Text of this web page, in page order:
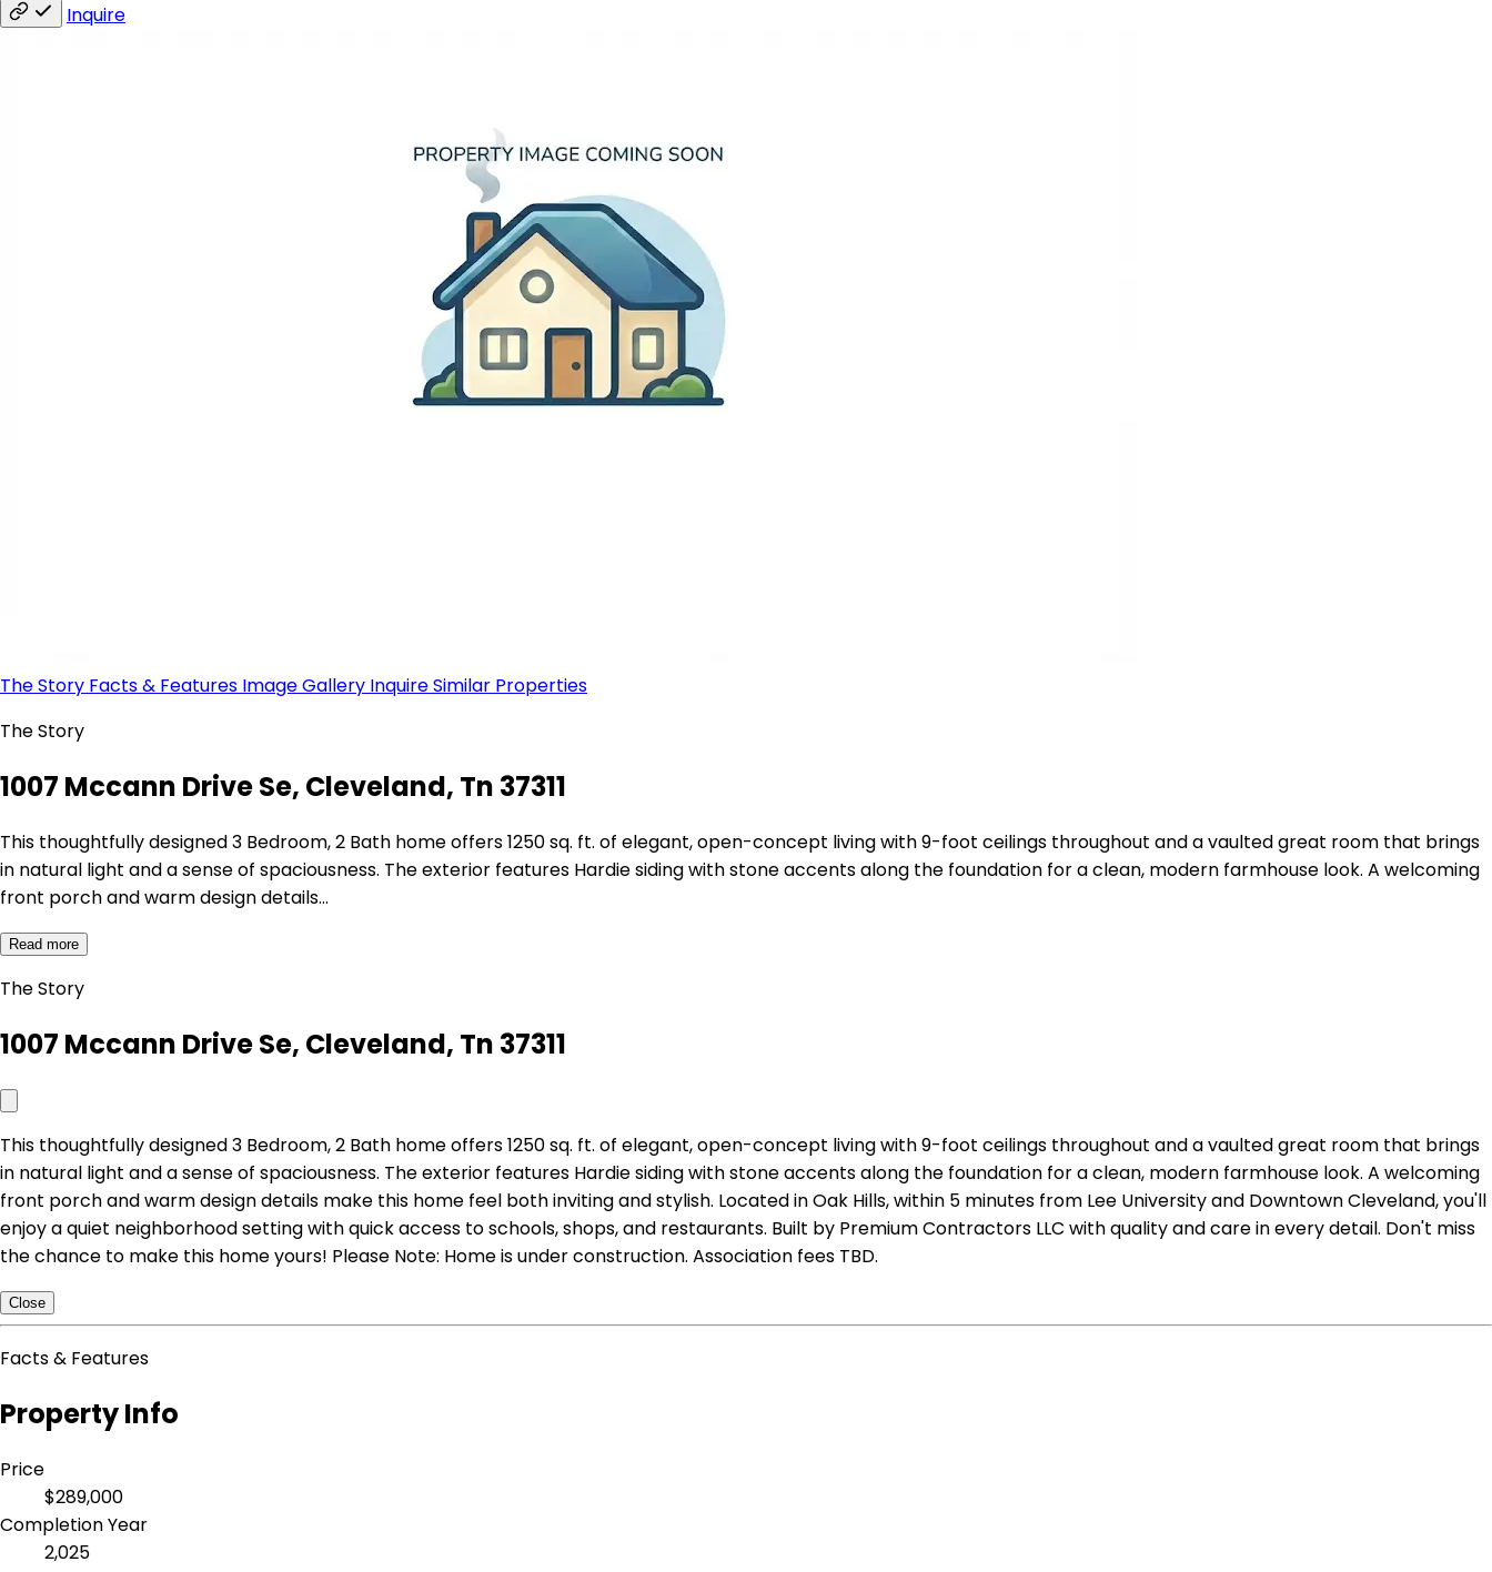
Inquire
The Story Facts & Features Image Gallery InquireSimilar Properties
The Story
1007 Mccann Drive Se, Cleveland, Tn 37311
This thoughtfully designed 3 Bedroom, 2 Bath home offers 1250 sq. ft. of elegant, open-concept living with 9-foot ceilings throughout and a vaulted great room that brings
in natural light and a sense of spaciousness. The exterior features Hardie siding with stone accents along the foundation for a clean, modern farmhouse look. A welcoming
front porch and warm design details…
Read more
The Story
1007 Mccann Drive Se, Cleveland, Tn 37311
This thoughtfully designed 3 Bedroom, 2 Bath home offers 1250 sq. ft. of elegant, open-concept living with 9-foot ceilings throughout and a vaulted great room that brings
in natural light and a sense of spaciousness. The exterior features Hardie siding with stone accents along the foundation for a clean, modern farmhouse look. A welcoming
front porch and warm design details make this home feel both inviting and stylish. Located in Oak Hills, within 5 minutes from Lee University and Downtown Cleveland, you'll
enjoy a quiet neighborhood setting with quick access to schools, shops, and restaurants. Built by Premium Contractors LLC with quality and care in every detail. Don't miss
the chance to make this home yours! Please Note: Home is under construction. Association fees TBD.
Close
Facts & Features
Property Info
Price
$289,000
Completion Year
2,025